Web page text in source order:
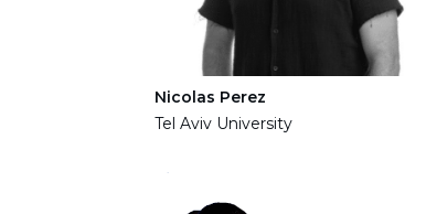
Nicolas Perez
Tel Aviv University